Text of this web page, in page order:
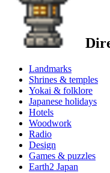
Landmarks
Shrines & temples
Yokai & folklore
Japanese holidays
Hotels
Woodwork
Radio
Design
Games & puzzles
Earth2 Japan